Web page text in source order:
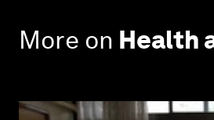
More on Health